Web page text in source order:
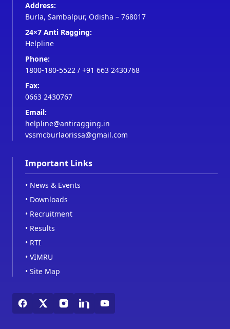
Address:
Burla, Sambalpur, Odisha – 768017
24×7 Anti Ragging:
Helpline
Phone:
1800-180-5522 / +91 663 2430768
Fax:
0663 2430767
Email:
helpline@antiragging.in
vssmcburlaorissa@gmail.com
Important Links
• News & Events
• Downloads
• Recruitment
• Results
• RTI
• VIMRU
• Site Map